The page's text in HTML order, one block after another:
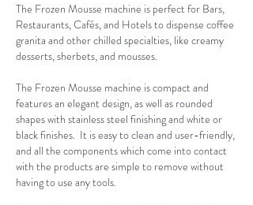
The Frozen Mousse machine is perfect for Bars,
Restaurants, Cafés, and Hotels to dispense coffee
granita and other chilled specialties, like creamy
desserts, sherbets, and mousses.
The Frozen Mousse machine is compact and
features an elegant design, as well as rounded
shapes with stainless steel finishing and white or
black finishes. It is easy to clean and user-friendly,
and all the components which come into contact
with the products are simple to remove without
having to use any tools.